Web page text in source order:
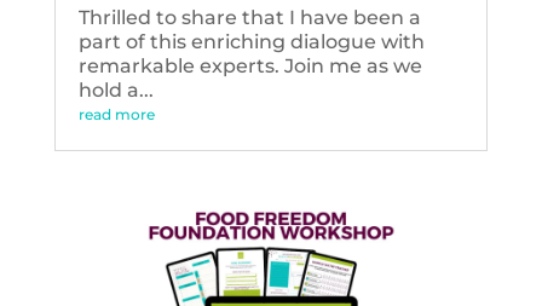
Thrilled to share that I have been a
part of this enriching dialogue with
remarkable experts. Join me as we
hold a...
read more